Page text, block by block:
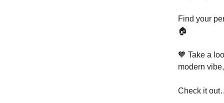
Find your
🏠️
🧡 Take a
modern
Check it